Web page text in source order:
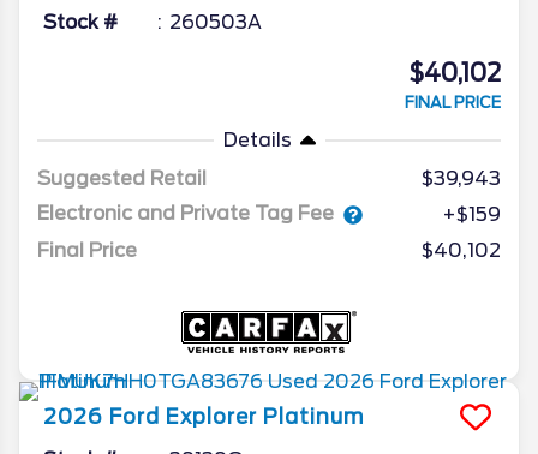
Stock # 260503A
$40,102
FINAL PRICE
Details
Suggested Retail
$39,943
Electronic and Private Tag Fee
+$159
Final Price
$40,102
2026 Ford Explorer Platinum